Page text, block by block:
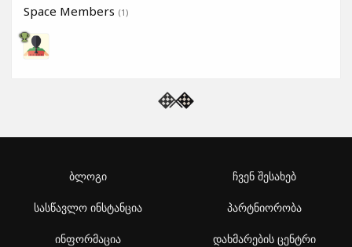
Space Members (1)
ბლოგი
სასწავლო ინსტანცია
ინფორმაცია
ჩვენ შესახებ
პარტნიორობა
დახმარების ცენტრი